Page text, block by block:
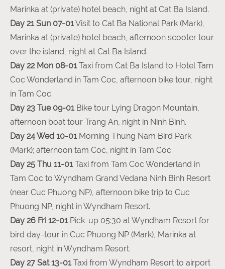
Marinka at (private) hotel beach, night at Cat Ba Island.
Day 21 Sun 07-01Visit to Cat Ba National Park (Mark),
Marinka at (private) hotel beach, afternoon scooter tour
over the island, night at Cat Ba Island.
Day 22 Mon 08-01Taxi from Cat Ba Island to Hotel Tam
Coc Wonderland in Tam Coc, afternoon bike tour, night
in Tam Coc.
Day 23 Tue 09-01Bike tour Lying Dragon Mountain,
afternoon boat tour Trang An, night in Ninh Binh.
Day 24 Wed 10-01Morning Thung Nam Bird Park
(Mark); afternoon tam Coc, night in Tam Coc.
Day 25 Thu 11-01Taxi from Tam Coc Wonderland in
Tam Coc to Wyndham Grand Vedana Ninh Binh Resort
(near Cuc Phuong NP), afternoon bike trip to Cuc
Phuong NP, night in Wyndham Resort.
Day 26 Fri 12-01Pick-up 05:30 at Wyndham Resort for
bird day-tour in Cuc Phuong NP (Mark), Marinka at
resort, night in Wyndham Resort.
Day 27 Sat 13-01Taxi from Wyndham Resort to airport